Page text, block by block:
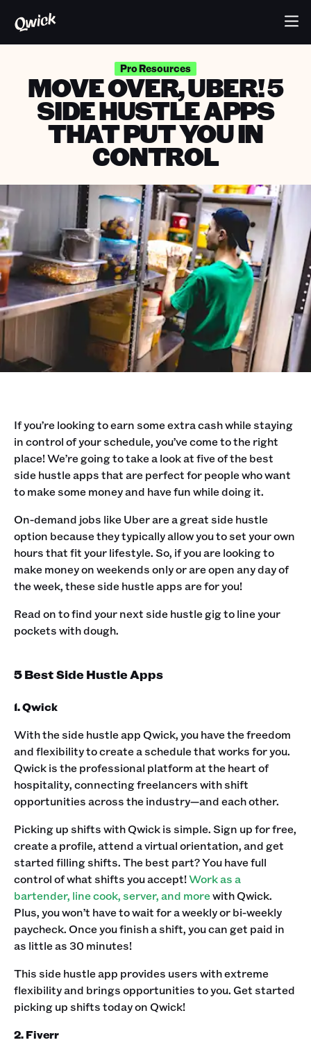
Pro Resources
MOVE OVER, UBER! 5
SIDE HUSTLE APPS
THAT PUT YOU IN
CONTROL
If you’re looking to earn some extra cash while staying
in control of your schedule, you’ve come to the right
place! We’re going to take a look at five of the best
side hustle apps that are perfect for people who want
to make some money and have fun while doing it.
On-demand jobs like Uber are a great side hustle
option because they typically allow you to set your own
hours that fit your lifestyle. So, if you are looking to
make money on weekends only or are open any day of
the week, these side hustle apps are for you!
Read on to find your next side hustle gig to line your
pockets with dough.
5 Best Side Hustle Apps
1. Qwick
With the side hustle app Qwick, you have the freedom
and flexibility to create a schedule that works for you.
Qwick is the professional platform at the heart of
hospitality, connecting freelancers with shift
opportunities across the industry—and each other. ‍
Picking up shifts with Qwick is simple. Sign up for free,
create a profile, attend a virtual orientation, and get
started filling shifts. The best part? You have full
control of what shifts you accept!Work as a
bartender, line cook, server, and morewith Qwick.
Plus, you won’t have to wait for a weekly or bi-weekly
paycheck. Once you finish a shift, you can get paid in
as little as 30 minutes!‍
This side hustle app provides users with extreme
flexibility and brings opportunities to you. Get started
picking up shifts today on Qwick!‍
2. Fiverr